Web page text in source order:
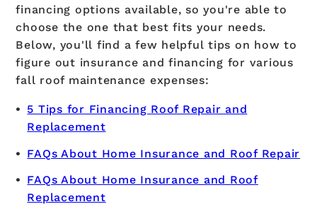
financing options available, so you're able to
choose the one that best fits your needs.
Below, you'll find a few helpful tips on how to
figure out insurance and financing for various
fall roof maintenance expenses:
5 Tips for Financing Roof Repair and
Replacement
FAQs About Home Insurance and Roof Repair
FAQs About Home Insurance and Roof
Replacement